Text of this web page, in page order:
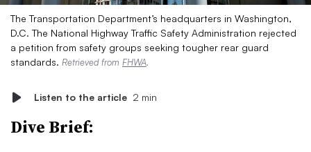
The Transportation Department’s headquarters in Washington,
D.C. The National Highway Traffic Safety Administration rejected
a petition from safety groups seeking tougher rear guard
standards. Retrieved from FHWA.
Listen to the article 2 min
Dive Brief: